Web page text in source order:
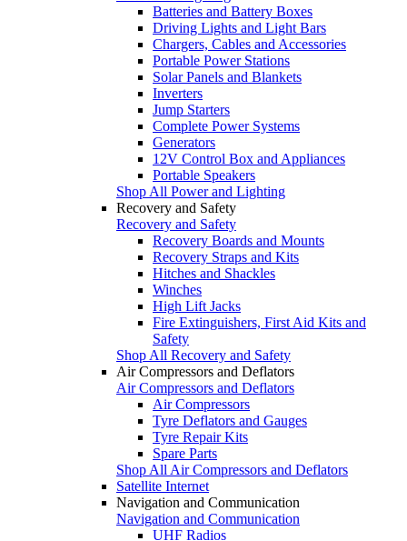
Batteries and Battery Boxes
Driving Lights and Light Bars
Chargers, Cables and Accessories
Portable Power Stations
Solar Panels and Blankets
Inverters
Jump Starters
Complete Power Systems
Generators
12V Control Box and Appliances
Portable Speakers
Shop All Power and Lighting
Recovery and Safety
Recovery and Safety
Recovery Boards and Mounts
Recovery Straps and Kits
Hitches and Shackles
Winches
High Lift Jacks
Fire Extinguishers, First Aid Kits and
Safety
Shop All Recovery and Safety
Air Compressors and Deflators
Air Compressors and Deflators
Air Compressors
Tyre Deflators and Gauges
Tyre Repair Kits
Spare Parts
Shop All Air Compressors and Deflators
Satellite Internet
Navigation and Communication
Navigation and Communication
UHF Radios